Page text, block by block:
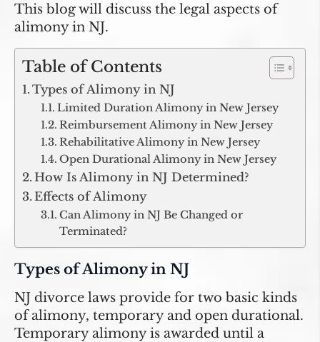
This blog will discuss the legal aspects of
alimony in NJ.
Table of Contents
Types of Alimony in NJ
Limited Duration Alimony in New Jersey
Reimbursement Alimony in New Jersey
Rehabilitative Alimony in New Jersey
Open Durational Alimony in New Jersey
How Is Alimony in NJ Determined?
Effects of Alimony
Can Alimony in NJ Be Changed or
Terminated?
Types of Alimony in NJ
NJ divorce laws provide for two basic kinds
of alimony, temporary and open durational.
Temporary alimony is awarded until a